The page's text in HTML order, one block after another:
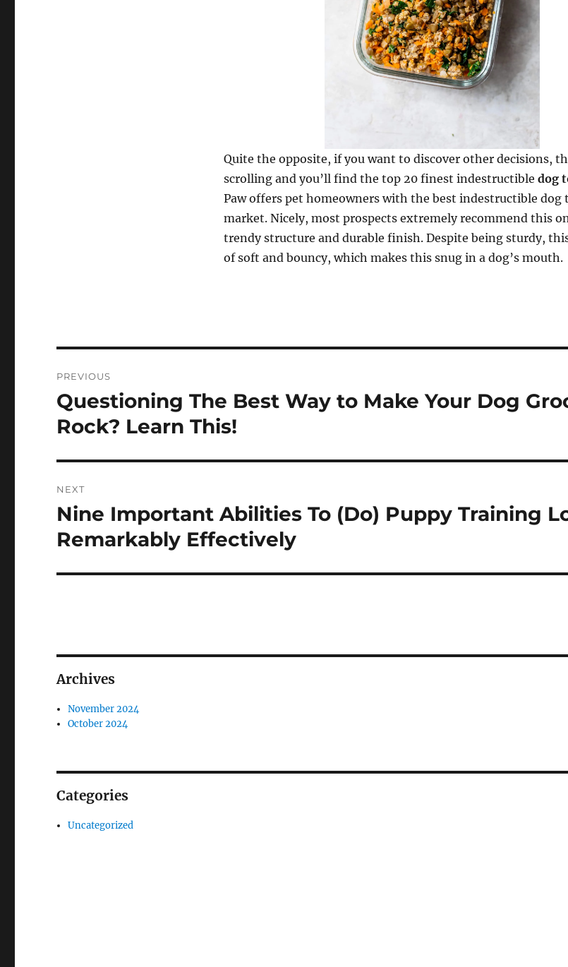
Quite the opposite, if you want to discover other decisions,
scrolling and you’ll find the top 20 finest indestructible dog
Paw offers pet homeowners with the best indestructible dog
market. Nicely, most prospects extremely recommend this
trendy structure and durable finish. Despite being sturdy,
of soft and bouncy, which makes this snug in a dog’s mouth.
navigation
PREVIOUS
Previous
post:
Questioning The Best Way to Make Your Dog
Rock? Learn This!
NEXT
Next
post:
Nine Important Abilities To (Do) Puppy Training
Remarkably Effectively
Archives
November 2024
October 2024
Categories
Uncategorized